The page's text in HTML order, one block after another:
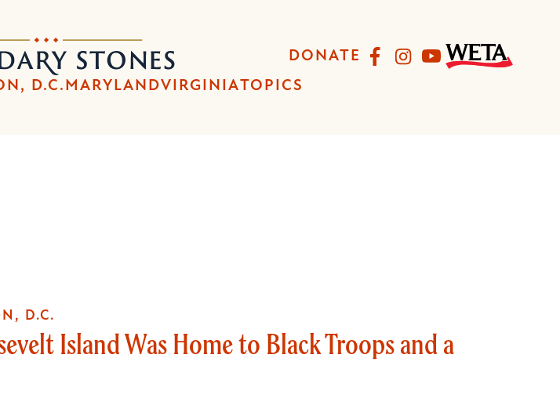
to
main
content
to
main
navigation
DONATE FacebookInstagram
YouTube
D.C. MARYLANDVIRGINIATOPICS
Island Was Home to Black Troops and a
D.C.